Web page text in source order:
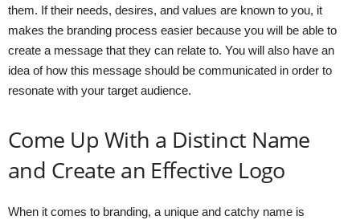
them. If their needs, desires, and values are known to you, it
makes the branding process easier because you will be able to
create a message that they can relate to. You will also have an
idea of how this message should be communicated in order to
resonate with your target audience.
Come Up With a Distinct Name
and Create an Effective Logo
When it comes to branding, a unique and catchy name is